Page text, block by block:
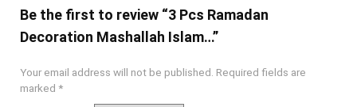
Be the first to review “3 Pcs Ramadan
Decoration Mashallah Islam…”
Your email address will not be published. Required fields are
marked *